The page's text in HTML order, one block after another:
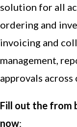
solution for all
ordering and
invoicing and
management,
approvals across
Fill out the from
now: